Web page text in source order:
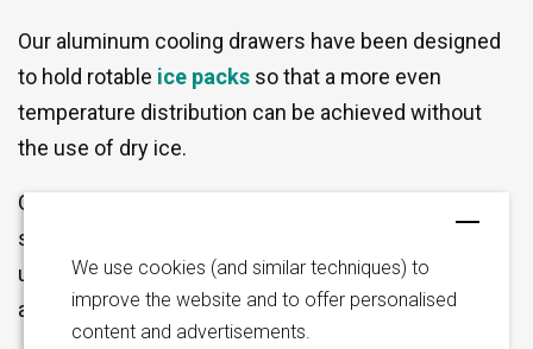
We use cookies (and similar techniques) to
improve the website and to offer personalised
content and advertisements.
Development | Sales Asia,
America | UK & Ireland
Our aluminum cooling drawers have been designed
to hold rotable ice packs so that a more even
temperature distribution can be achieved without
the use of dry ice.
Our cooling drawer can be manufactured to
specification and feature an inbuilt slot on the
underside for rotable ice pack insertion (ice packs
are sold separately).